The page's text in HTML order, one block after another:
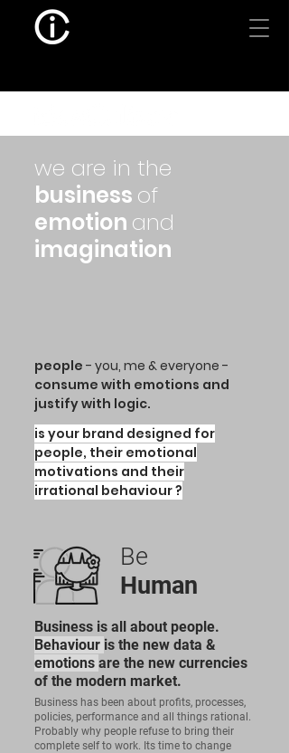
we are in the
business of
emotion and
imagination
people - you, me & everyone -
consume with emotions and
justify with logic.
is your brand designed for
people, their emotional
motivations and their
irrational behaviour ?
Be
Human
Business is all about people.
Behaviour is the new data &
emotions are the new currencies
of the modern market.
Business has been about profits, processes,
policies, performance and all things rational.
Probably why people refuse to bring their
complete self to work. Its time to change